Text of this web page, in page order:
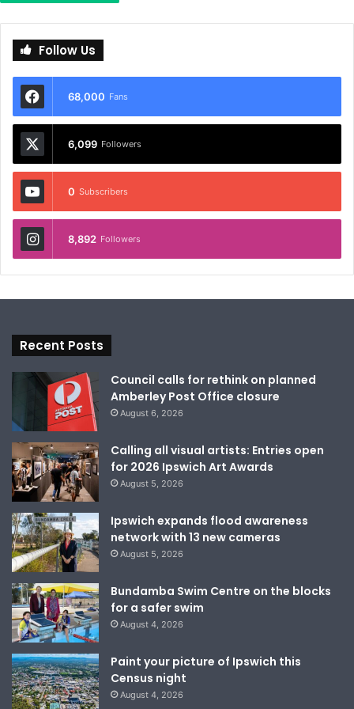
Follow Us
68,000 Fans
6,099 Followers
0 Subscribers
8,892 Followers
Recent Posts
Council calls for rethink on planned
Amberley Post Office closure
August 6, 2026
Calling all visual artists: Entries open
for 2026 Ipswich Art Awards
August 5, 2026
Ipswich expands flood awareness
network with 13 new cameras
August 5, 2026
Bundamba Swim Centre on the blocks
for a safer swim
August 4, 2026
Paint your picture of Ipswich this
Census night
August 4, 2026